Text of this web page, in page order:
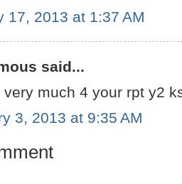
17, 2013 at 1:37 AM
said...
very much 4 your rpt y2
3, 2013 at 9:35 AM